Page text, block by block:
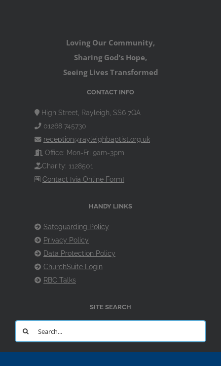
Loving Our Community,
Sharing God’s Hope,
Seeing Lives Transformed
CONTACT INFO
High Street, Rayleigh, SS6 7QA
01268 745730
reception@rayleighbaptist.org.uk
Office: Mon-Fri 9am-3pm
Charity: 1128501
Contact [via Online Form]
HANDY LINKS
Safeguarding Policy
Privacy Policy
Data Protection Policy
ChurchSuite Login
RBC Talks
SITE SEARCH
Search
for: